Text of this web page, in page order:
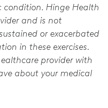
Hinge Health
and is not
or exacerbated
in these exercises.
provider with
about your medical